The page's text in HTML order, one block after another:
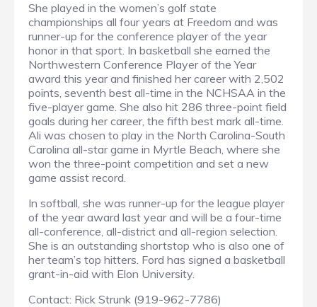
She played in the women’s golf state
championships all four years at Freedom and was
runner-up for the conference player of the year
honor in that sport. In basketball she earned the
Northwestern Conference Player of the Year
award this year and finished her career with 2,502
points, seventh best all-time in the NCHSAA in the
five-player game. She also hit 286 three-point field
goals during her career, the fifth best mark all-time.
Ali was chosen to play in the North Carolina-South
Carolina all-star game in Myrtle Beach, where she
won the three-point competition and set a new
game assist record.
In softball, she was runner-up for the league player
of the year award last year and will be a four-time
all-conference, all-district and all-region selection.
She is an outstanding shortstop who is also one of
her team’s top hitters. Ford has signed a basketball
grant-in-aid with Elon University.
Contact: Rick Strunk (919-962-7786)